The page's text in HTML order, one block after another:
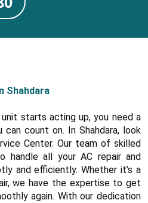
Shahdara
starts acting up, you need a
count on. In Shahdara, look
Center. Our team of skilled
handle all your AC repair and
and efficiently. Whether it’s a
we have the expertise to get
again. With our dedication